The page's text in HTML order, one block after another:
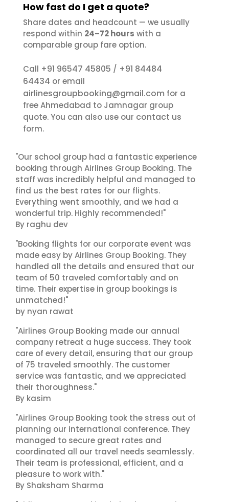
How fast do I get a quote?
Share dates and headcount — we usually
respond within 24–72 hours with a
comparable group fare option.
Call +91 96547 45805 / +91 84484
64434 or email
airlinesgroupbooking@gmail.com for a
free Ahmedabad to Jamnagar group
quote. You can also use our contact us
form.
"Our school group had a fantastic experience
booking through Airlines Group Booking. The
staff was incredibly helpful and managed to
find us the best rates for our flights.
Everything went smoothly, and we had a
wonderful trip. Highly recommended!"
By raghu dev
"Booking flights for our corporate event was
made easy by Airlines Group Booking. They
handled all the details and ensured that our
team of 50 traveled comfortably and on
time. Their expertise in group bookings is
unmatched!"
by nyan rawat
"Airlines Group Booking made our annual
company retreat a huge success. They took
care of every detail, ensuring that our group
of 75 traveled smoothly. The customer
service was fantastic, and we appreciated
their thoroughness."
By kasim
"Airlines Group Booking took the stress out of
planning our international conference. They
managed to secure great rates and
coordinated all our travel needs seamlessly.
Their team is professional, efficient, and a
pleasure to work with."
By Shaksham Sharma